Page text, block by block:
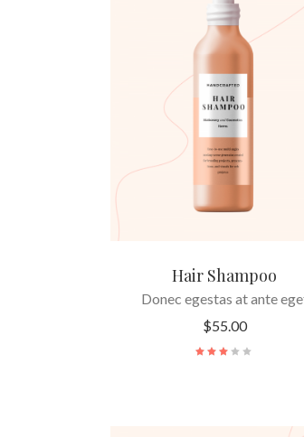
ADD TO CART
Hair Shampoo
Donec egestas at ante
$55.00